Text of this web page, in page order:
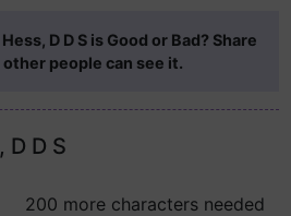
D D S is Good or Bad? Share
people can see it.
D D S
200 more characters needed